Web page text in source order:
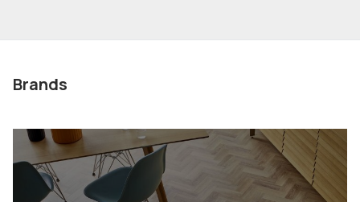
Brands